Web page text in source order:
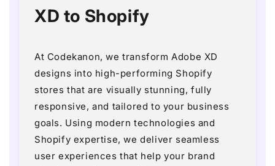
XD to Shopify
At Codekanon, we transform Adobe XD
designs into high-performing Shopify
stores that are visually stunning, fully
responsive, and tailored to your business
goals. Using modern technologies and
Shopify expertise, we deliver seamless
user experiences that help your brand